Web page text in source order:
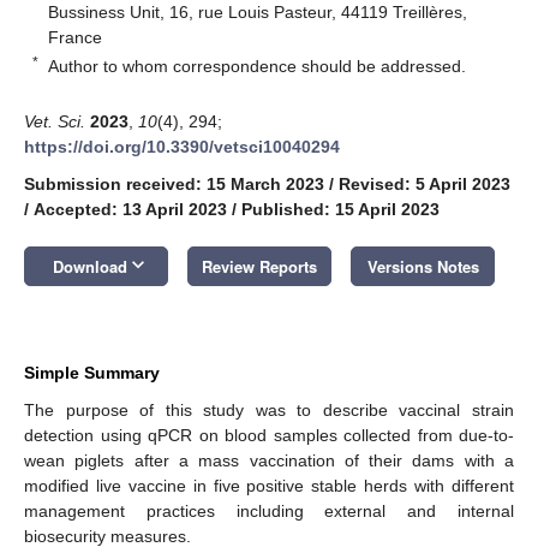
Bussiness Unit, 16, rue Louis Pasteur, 44119 Treillères,
France
* Author to whom correspondence should be addressed.
Vet. Sci. 2023 10(4), 294;
https://doi.org/10.3390/vetsci10040294
Submission received: 15 March 2023 / Revised: 5 April 2023
/ Accepted: 13 April 2023 / Published: 15 April 2023
Download keyboard_arrow_down Review Reports Versions Notes
Simple Summary
The purpose of this study was to describe vaccinal strain
detection using qPCR on blood samples collected from due-to-
wean piglets after a mass vaccination of their dams with a
modified live vaccine in five positive stable herds with different
management practices including external and internal
biosecurity measures.